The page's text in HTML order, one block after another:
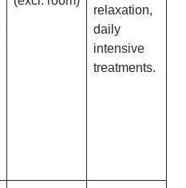
relaxation,
daily
intensive
treatments.